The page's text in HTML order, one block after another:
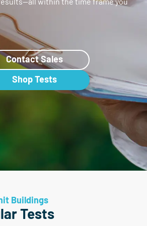
Shop Tests
Contact Sales
Buildings
Tests